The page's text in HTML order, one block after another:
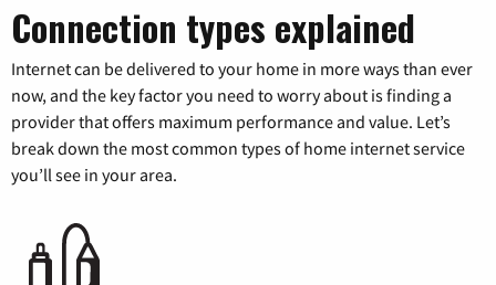
Connection types explained
Internet can be delivered to your home in more ways than ever
now, and the key factor you need to worry about is finding a
provider that offers maximum performance and value. Let’s
break down the most common types of home internet service
you’ll see in your area.